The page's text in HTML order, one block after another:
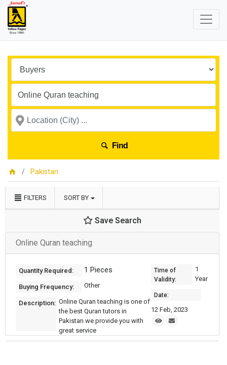
Find
Pakistan
FILTERS SORT BY
Save Search
Online Quran teaching
Quantity Required: 1 Pieces
Buying Frequency: Other
Description: Online Quran teaching is one of
the best Quran tutors in
Pakistan we provide you with
great service
Time of
Validity:
1
Year
Date:
12 Feb, 2023